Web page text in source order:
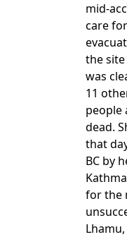
mid-
care
the
was
11
people
dead.
that
BC by
for the